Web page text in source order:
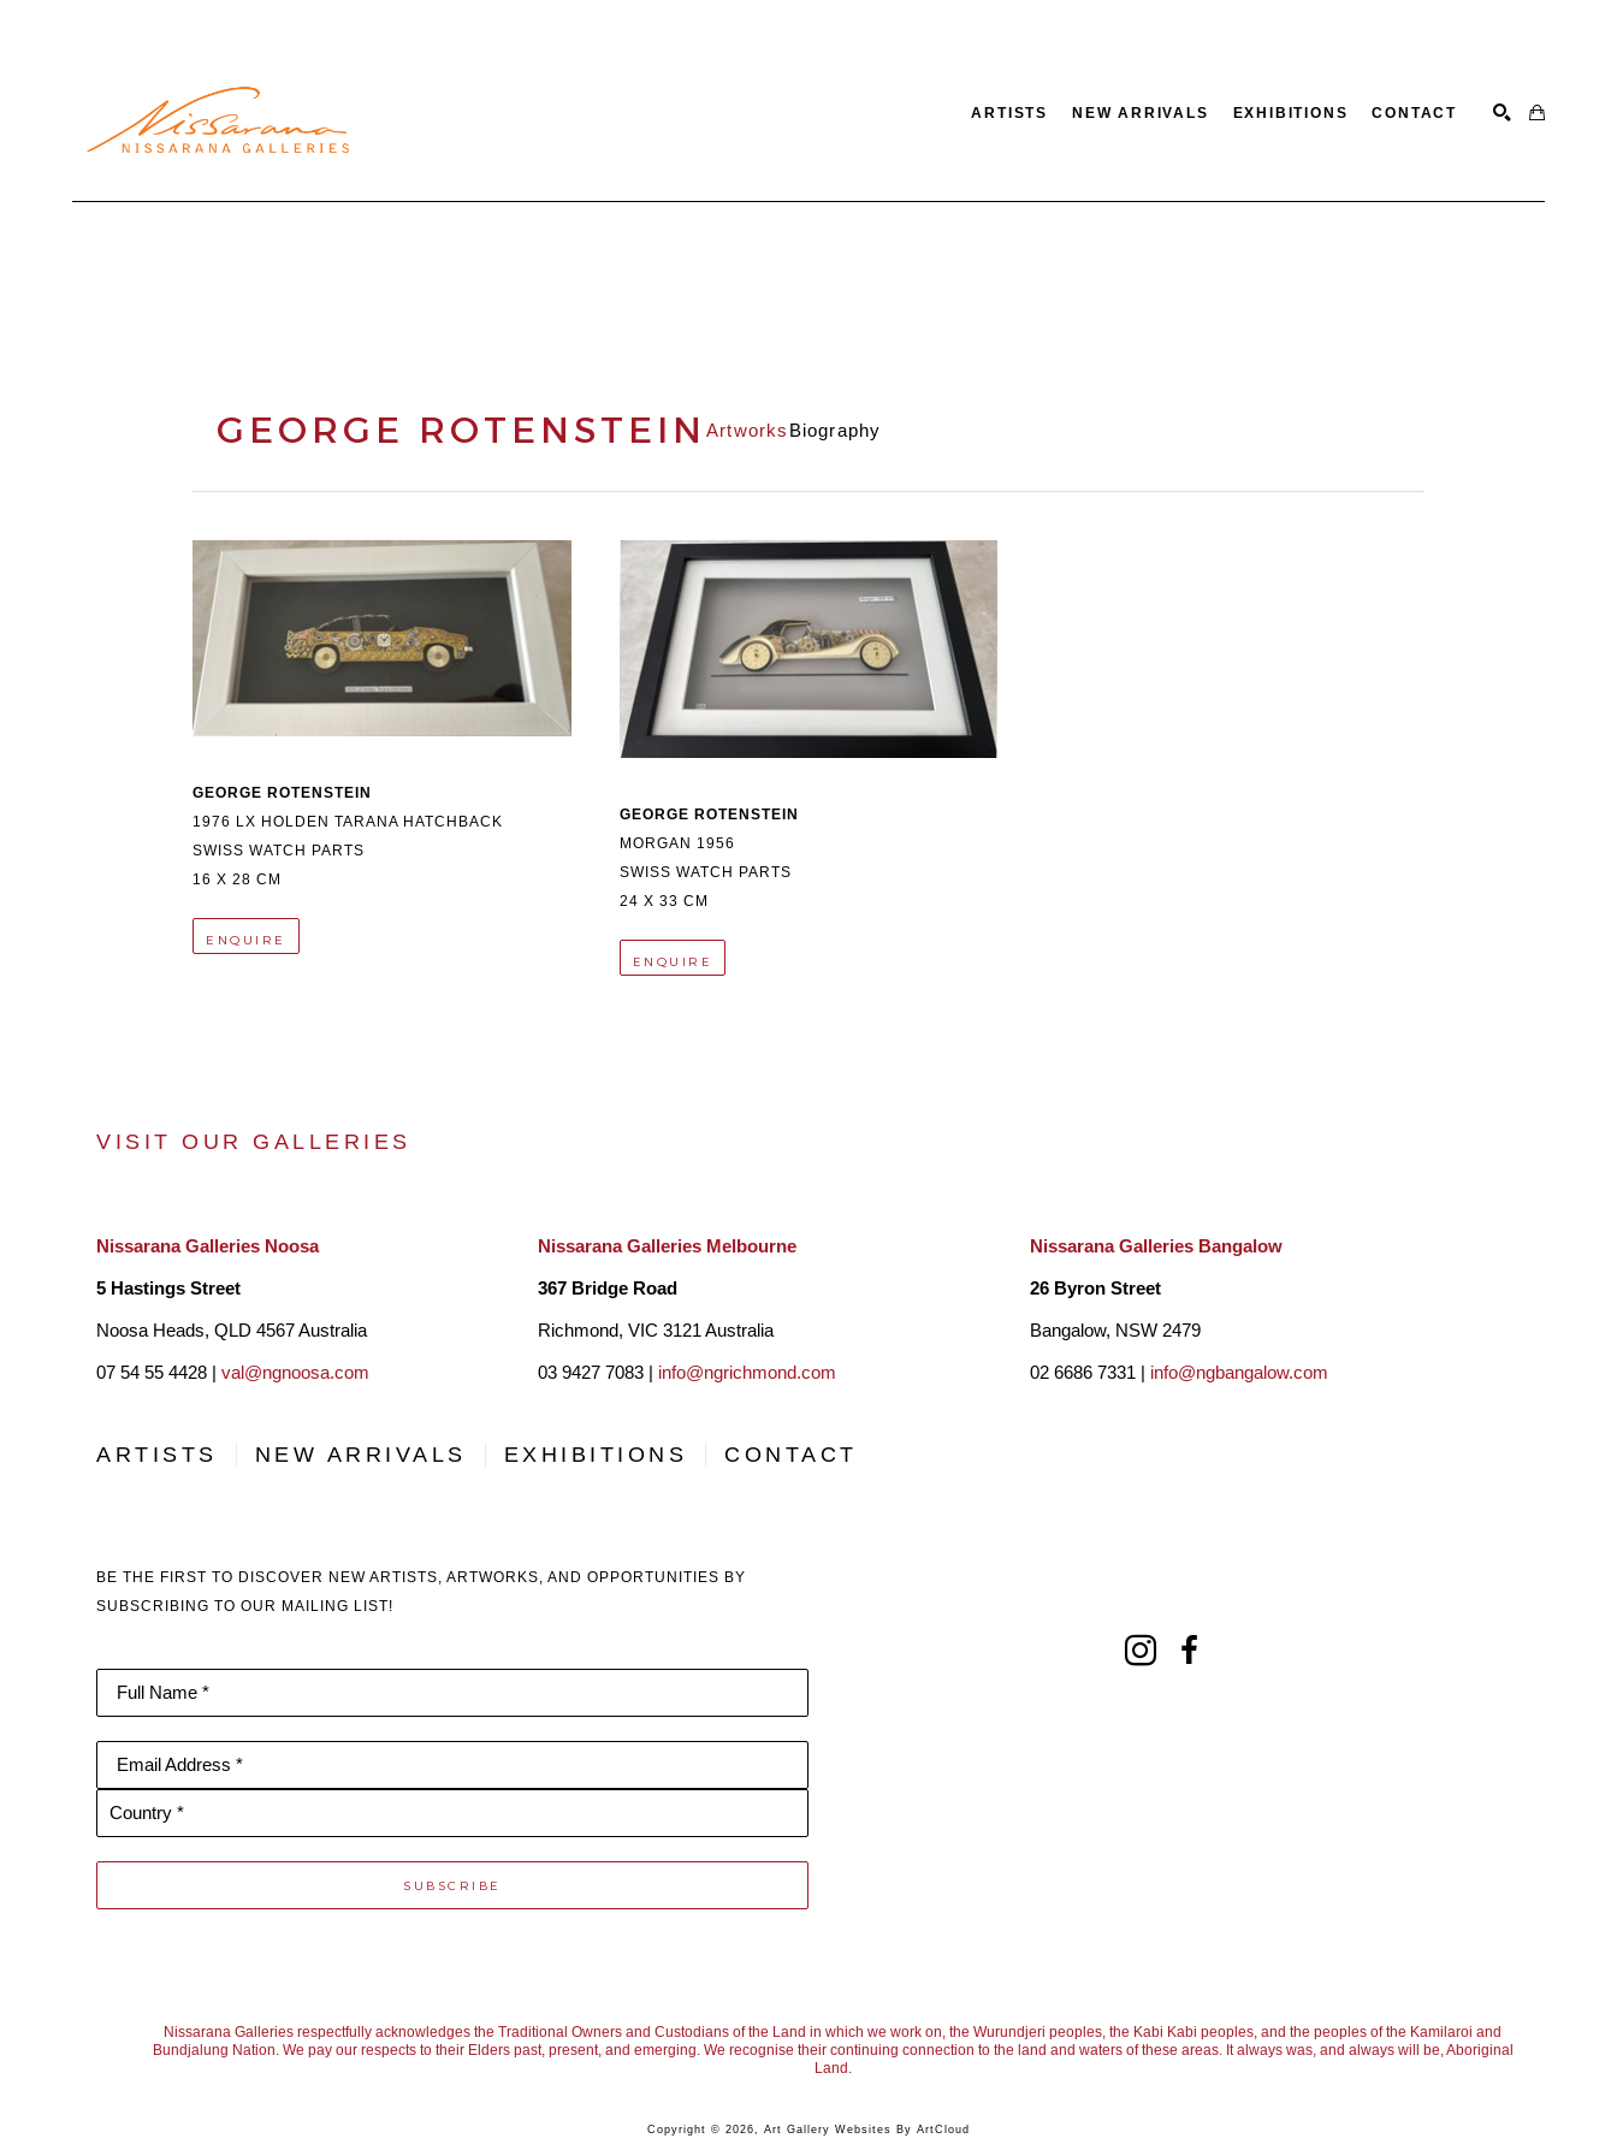
ARTISTS NEW ARRIVALS EXHIBITIONS CONTACT
GEORGE ROTENSTEIN Artworks Biography
GEORGE ROTENSTEIN
1976 LX HOLDEN TARANA HATCHBACK
SWISS WATCH PARTS
16 X 28 CM
ENQUIRE
GEORGE ROTENSTEIN
MORGAN 1956
SWISS WATCH PARTS
24 X 33 CM
ENQUIRE
VISIT OUR GALLERIES
Nissarana Galleries Noosa
5 Hastings Street
Noosa Heads, QLD 4567 Australia
07 54 55 4428 | val@ngnoosa.com
Nissarana Galleries Melbourne
367 Bridge Road
Richmond, VIC 3121 Australia
03 9427 7083 | info@ngrichmond.com
Nissarana Galleries Bangalow
26 Byron Street
Bangalow, NSW 2479
02 6686 7331 | info@ngbangalow.com
ARTISTS NEW ARRIVALS EXHIBITIONS CONTACT
BE THE FIRST TO DISCOVER NEW ARTISTS, ARTWORKS, AND OPPORTUNITIES BY
SUBSCRIBING TO OUR MAILING LIST!
Full Name *
Email Address *
Country *
SUBSCRIBE
Nissarana Galleries respectfully acknowledges the Traditional Owners and Custodians of the Land in which we work on, the Wurundjeri peoples, the Kabi Kabi peoples, and the peoples of the Kamilaroi and
Bundjalung Nation. We pay our respects to their Elders past, present, and emerging. We recognise their continuing connection to the land and waters of these areas. It always was, and always will be, Aboriginal
Land.
Copyright © 2026, Art Gallery Websites By ArtCloud